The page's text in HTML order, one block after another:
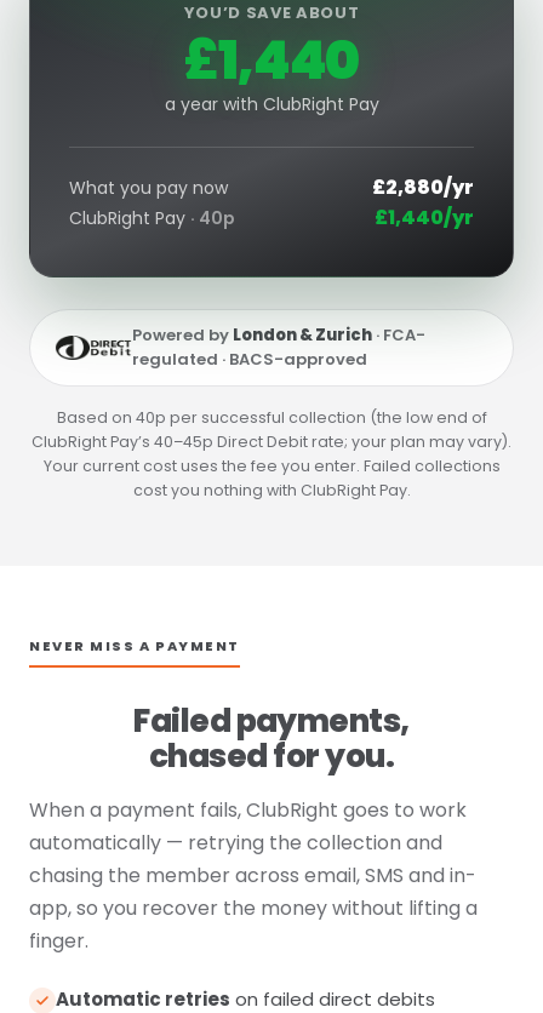
YOU’D SAVE ABOUT
£1,440
a year with ClubRight Pay
What you pay now £2,880/yr
ClubRight Pay · 40p £1,440/yr
Powered by London & Zurich· FCA-
regulated · BACS-approved
Based on 40p per successful collection (the low end of
ClubRight Pay’s 40–45p Direct Debit rate; your plan may vary).
Your current cost uses the fee you enter. Failed collections
cost you nothing with ClubRight Pay.
NEVER MISS A PAYMENT
Failed payments,
chased for you.
When a payment fails, ClubRight goes to work
automatically — retrying the collection and
chasing the member across email, SMS and in-
app, so you recover the money without lifting a
finger.
Automatic retries on failed direct debits